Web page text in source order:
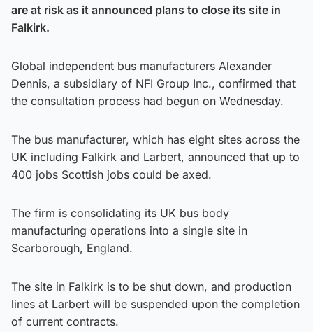
are at risk as it announced plans to close its site in
Falkirk.
Global independent bus manufacturers Alexander
Dennis, a subsidiary of NFI Group Inc., confirmed that
the consultation process had begun on Wednesday.
The bus manufacturer, which has eight sites across the
UK including Falkirk and Larbert, announced that up to
400 jobs Scottish jobs could be axed.
The firm is consolidating its UK bus body
manufacturing operations into a single site in
Scarborough, England.
The site in Falkirk is to be shut down, and production
lines at Larbert will be suspended upon the completion
of current contracts.